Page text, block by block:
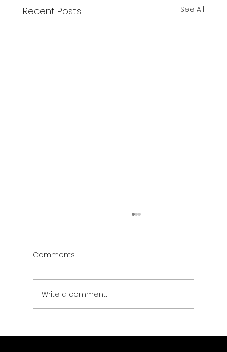
Recent Posts See All
Data Center Physical Security:
Comments
Write a comment...